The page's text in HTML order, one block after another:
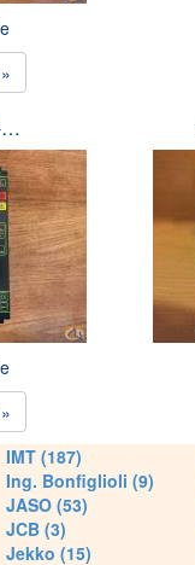
…
IMT (187)
Ing. Bonfiglioli (9)
JASO (53)
JCB (3)
Jekko (15)